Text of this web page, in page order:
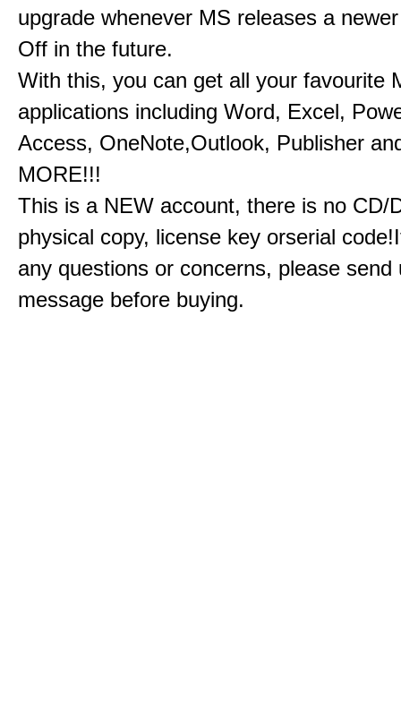
upgrade whenever MS releases a
Off in the future.
With this, you can get all your favourite
applications including Word, Excel,
Access, OneNote,Outlook, Publisher
MORE!!!
This is a NEW account, there is no CD/
physical copy, license key orserial
any questions or concerns, please send
message before buying.​​​​​​​​​​​​​​​​​​​​